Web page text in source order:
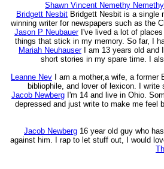
Shawn Vincent Nemethy Nemethy
Bridgett Nesbit Bridgett Nesbit is a single
winning writer for newspapers such as the
Jason P Neubauer I've lived a lot of
things that stick in my memory. So far, I
Mariah Neuhauser
I am 13 years old and
short stories in my spare time. I
Leanne Nev
I am a mother,a wife, a former
bibliophile, and lover of lexicon. I write
Jacob Newberg I'm 14 and live in Ohio.
depressed and just write to make me feel
Jacob Newberg 16 year old guy who
against him. I rap to let stuff out, I would